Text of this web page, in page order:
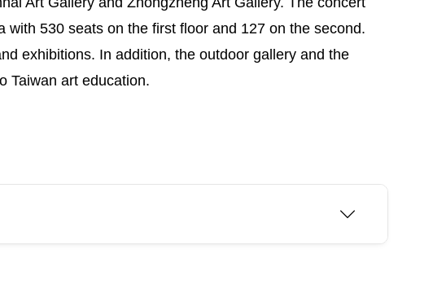
530 seats on the first floor and 127 on the second.
exhibitions. In addition, the outdoor gallery and the
Taiwan art education.